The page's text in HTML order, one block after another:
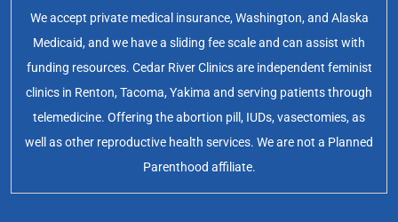
We accept private medical insurance, Washington, and Alaska
Medicaid, and we have a sliding fee scale and can assist with
funding resources. Cedar River Clinics are independent feminist
clinics in Renton, Tacoma, Yakima and serving patients through
telemedicine. Offering the abortion pill, IUDs, vasectomies, as
well as other reproductive health services. We are not a Planned
Parenthood affiliate.